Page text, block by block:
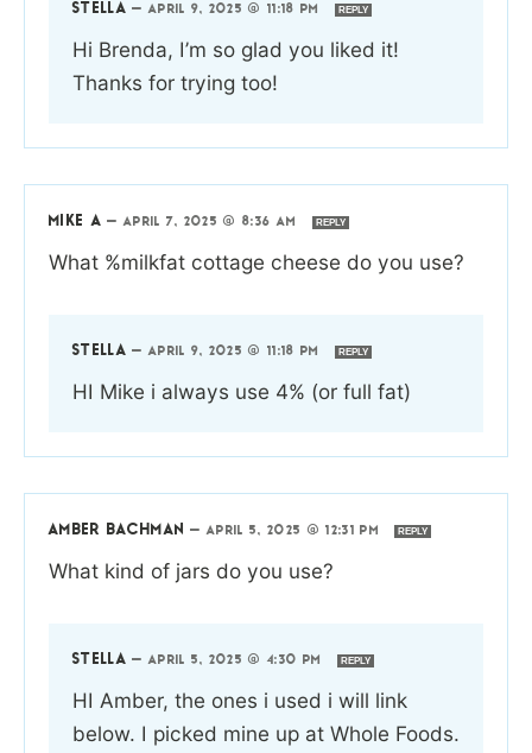
STELLA —APRIL 9, 2025 @ 11:18 PM REPLY
Hi Brenda, I’m so glad you liked it!
Thanks for trying too!
MIKE A —APRIL 7, 2025 @ 8:36 AM REPLY
What %milkfat cottage cheese do you use?
STELLA —APRIL 9, 2025 @ 11:18 PM REPLY
HI Mike i always use 4% (or full fat)
AMBER BACHMAN —APRIL 5, 2025 @ 12:31 PM REPLY
What kind of jars do you use?
STELLA —APRIL 5, 2025 @ 4:30 PM REPLY
HI Amber, the ones i used i will link
below. I picked mine up at Whole Foods.